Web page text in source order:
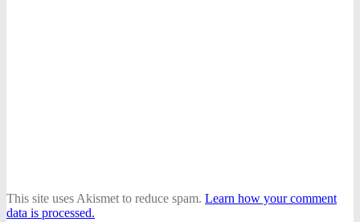
This site uses Akismet to reduce spam. Learn how your comment
data is processed.